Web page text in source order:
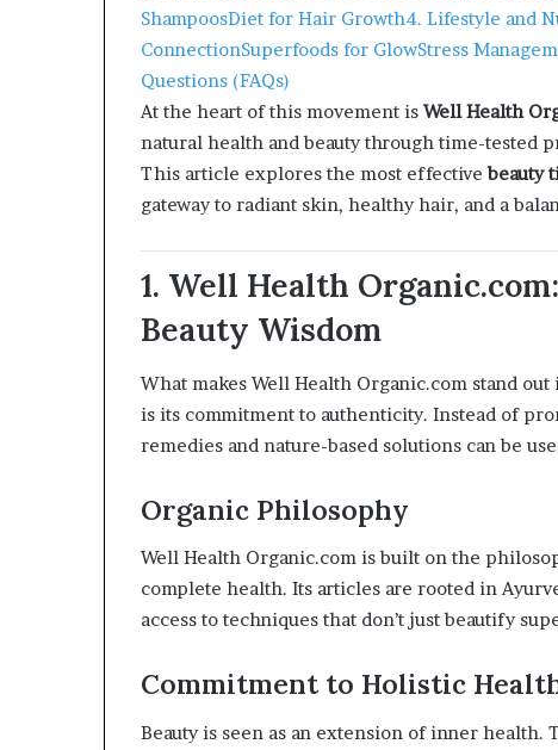
ShampoosDiet for Hair Growth4. Lifestyle and
ConnectionSuperfoods for GlowStress
Questions (FAQs)
At the heart of this movement is Well Health
natural health and beauty through time-tested
This article explores the most effectivebeauty
gateway to radiant skin, healthy hair, and a
1. Well Health
Beauty Wisdom
What makes Well Health Organic.com stand
is its commitment to authenticity. Instead of
remedies and nature-based solutions can be
Organic Philosophy
Well Health Organic.com is built on the
complete health. Its articles are rooted in
access to techniques that don’t just beautify
Commitment to Holistic
Beauty is seen as an extension of inner